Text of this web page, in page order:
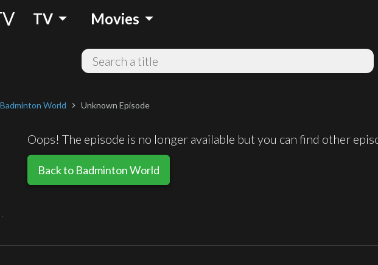
TV arrow_drop_down Movies arrow_drop_down
Badminton World chevron_right Unknown Episode
Oops! The episode is no longer available but you can find other
Back to Badminton World